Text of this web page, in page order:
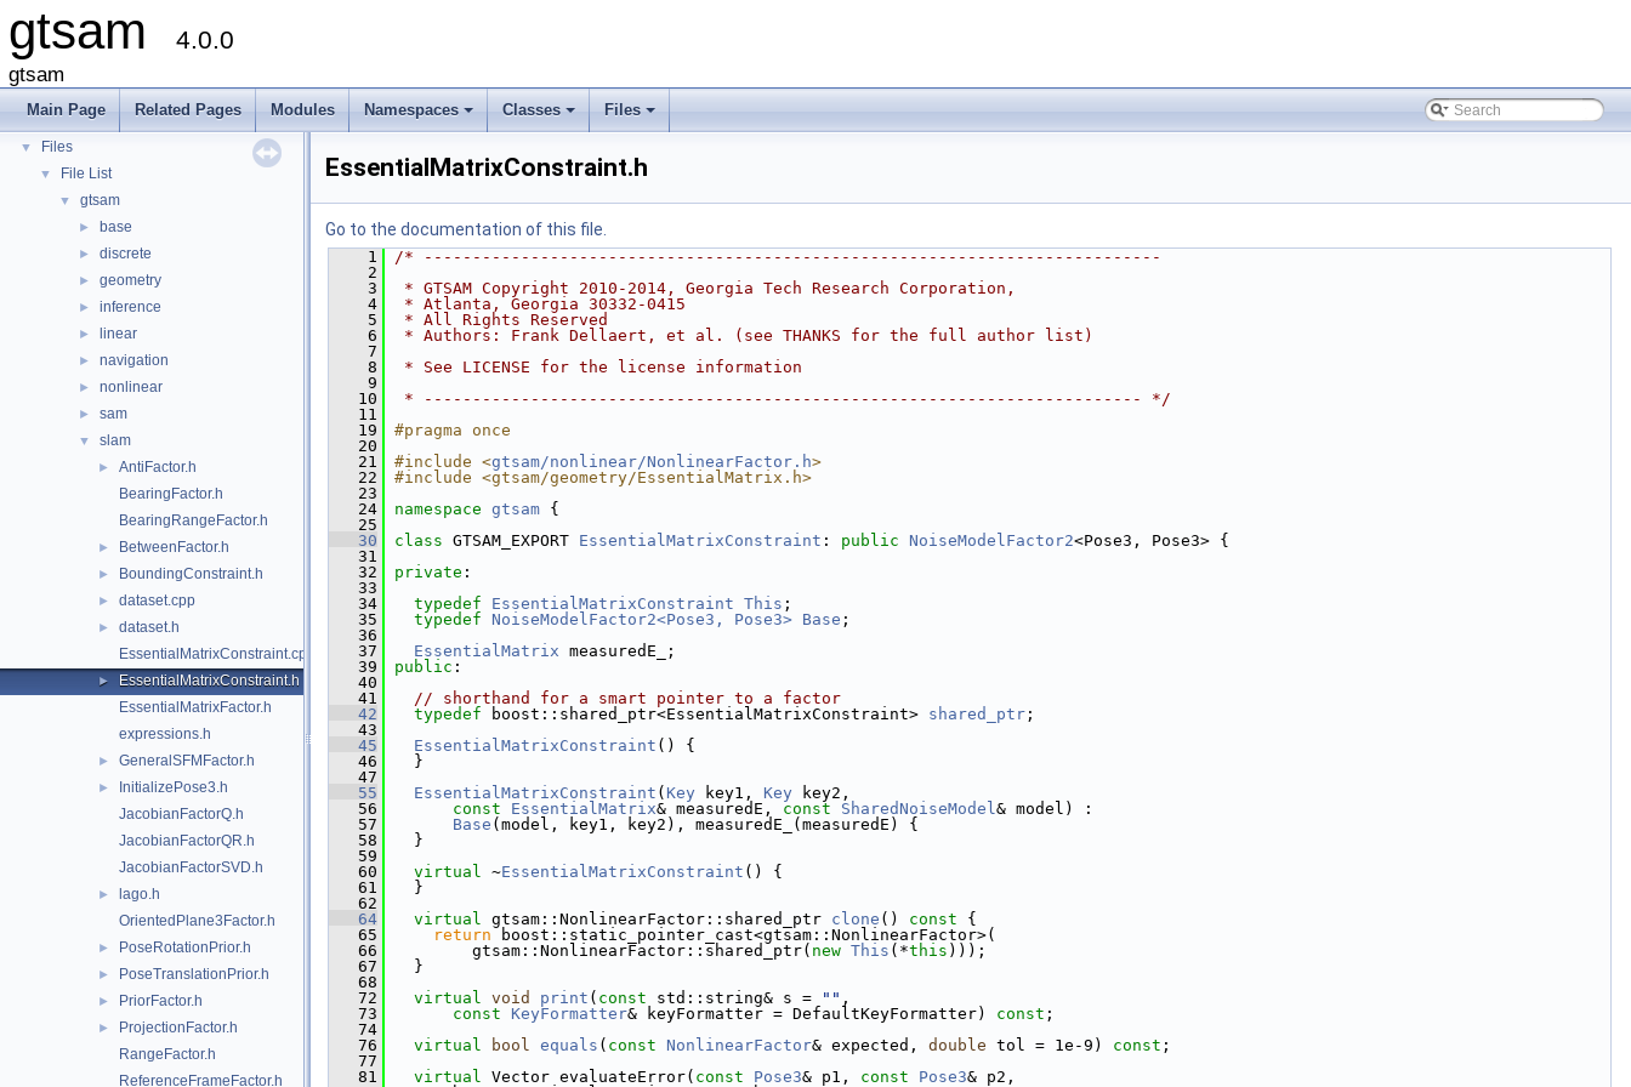
gtsam 4.0.0
gtsam
Main Page Related Pages Modules
+
Namespaces
+
Classes
+
Files
Creating new factor and variable types
Deprecated List
► Modules
► Namespaces
► Classes
▼ Files
▼ File List
▼ gtsam
► base
► discrete
► geometry
► inference
► linear
► navigation
► nonlinear
► sam
▼ slam
►
AntiFactor.h
BearingFactor.h
BearingRangeFactor.h
► BetweenFactor.h
► BoundingConstraint.h
► dataset.cpp
►
dataset.h
EssentialMatrixConstraint.cpp
►
EssentialMatrixConstraint.h
EssentialMatrixFactor.h
expressions.h
► GeneralSFMFactor.h
►
InitializePose3.h
JacobianFactorQ.h
JacobianFactorQR.h
JacobianFactorSVD.h
►
lago.h
OrientedPlane3Factor.h
► PoseRotationPrior.h
► PoseTranslationPrior.h
► PriorFactor.h
►
ProjectionFactor.h
RangeFactor.h
ReferenceFrameFactor.h
EssentialMatrixConstraint.h
Go to the documentation of this file.
    1
/* ----------------------------------------------------------------------------
    2
    3
* GTSAM Copyright 2010-2014, Georgia Tech Research Corporation,
    4
* Atlanta, Georgia 30332-0415
    5
* All Rights Reserved
    6
* Authors: Frank Dellaert, et al. (see THANKS for the full author list)
    7
    8
* See LICENSE for the license information
    9
   10
* -------------------------------------------------------------------------- */
   11
   19
#pragma once
   20
   21
#include <gtsam/nonlinear/NonlinearFactor.h>
   22
#include <gtsam/geometry/EssentialMatrix.h>
   23
   24
namespace gtsam {
   25
   30
class GTSAM_EXPORT EssentialMatrixConstraint : public NoiseModelFactor2<Pose3, Pose3> {
   31
   32
private :
   33
   34
typedef EssentialMatrixConstraint This ;
   35
typedef NoiseModelFactor2<Pose3, Pose3> Base ;
   36
   37
EssentialMatrix measuredE_;
   39
public :
   40
   41
// shorthand for a smart pointer to a factor
   42
typedef boost::shared_ptr<EssentialMatrixConstraint> shared_ptr ;
   43
   45
EssentialMatrixConstraint () {
   46
}
   47
   55
EssentialMatrixConstraint ( Key key1, Key key2,
   56
const EssentialMatrix& measuredE, const SharedNoiseModel& model) :
   57
Base (model, key1, key2), measuredE_(measuredE) {
   58
}
   59
   60
virtual ~EssentialMatrixConstraint () {
   61
}
   62
   64
virtual gtsam::NonlinearFactor::shared_ptr clone () const {
   65
return boost::static_pointer_cast<gtsam::NonlinearFactor>(
   66
gtsam::NonlinearFactor::shared_ptr( new This (*this )));
   67
}
   68
   72
virtual void print ( const std::string& s = "" ,
   73
const KeyFormatter& keyFormatter = DefaultKeyFormatter) const ;
   74
   76
virtual bool equals ( const NonlinearFactor& expected, double tol = 1e-9) const ;
   77
   81
virtual Vector evaluateError( const Pose3& p1, const Pose3& p2,